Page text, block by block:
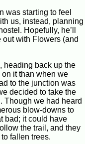
was starting to feel
us, instead, planning
Hopefully, he’ll
out with Flowers (and
heading back up the
it than when we
to the junction was
decided to take the
Though we had heard
blow-downs to
bad; it could have
the trail, and they
fallen trees.